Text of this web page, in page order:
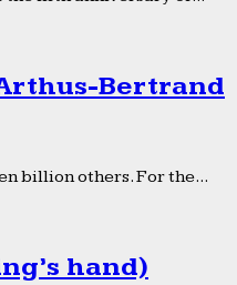
Bertrand
billion others. For the...
hand)